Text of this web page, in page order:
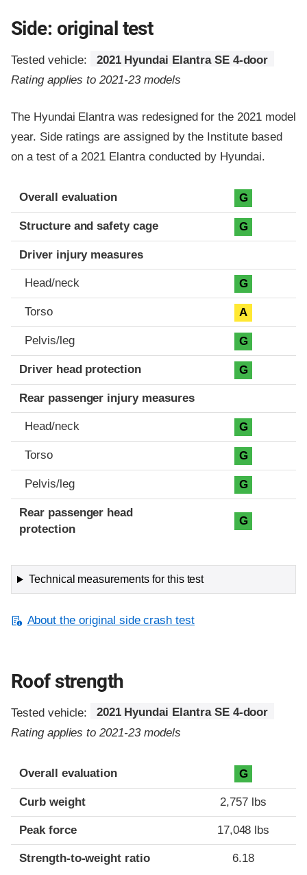
Side: original test
Tested vehicle:
2021 Hyundai Elantra SE 4-door
Rating applies to 2021-23 models
The Hyundai Elantra was redesigned for the 2021 model
year. Side ratings are assigned by the Institute based
on a test of a 2021 Elantra conducted by Hyundai.
Evaluation criteria
Rating
Overall evaluation G
Structure and safety cage G
Driver injury measures
Head/neck G
Torso A
Pelvis/leg G
Driver head protection G
Rear passenger injury measures
Head/neck G
Torso G
Pelvis/leg G
Rear passenger head
protection
G
Technical measurements for this test
About the original side crash test
Roof strength
Tested vehicle:
2021 Hyundai Elantra SE 4-door
Rating applies to 2021-23 models
Overall evaluation G
Curb weight 2,757 lbs
Peak force 17,048 lbs
Strength-to-weight ratio 6.18